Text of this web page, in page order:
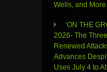
Wells, and
‘ON THE
2026- The
Renewed
Advances
Uses July 4 to